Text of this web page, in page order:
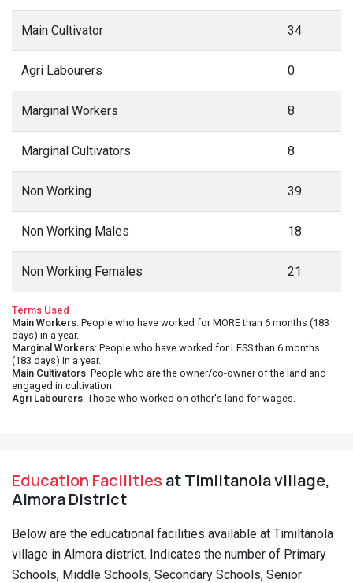
Main Cultivator 34
Agri Labourers 0
Marginal Workers 8
Marginal Cultivators 8
Non Working 39
Non Working Males 18
Non Working Females 21
Terms Used
Main Workers: People who have worked for MORE than 6 months (183
days) in a year.
Marginal Workers: People who have worked for LESS than 6 months
(183 days) in a year.
Main Cultivators: People who are the owner/co-owner of the land and
engaged in cultivation.
Agri Labourers: Those who worked on other's land for wages.
Education Facilities at Timiltanola village,
Almora District
Below are the educational facilities available at Timiltanola
village in Almora district. Indicates the number of Primary
Schools, Middle Schools, Secondary Schools, Senior